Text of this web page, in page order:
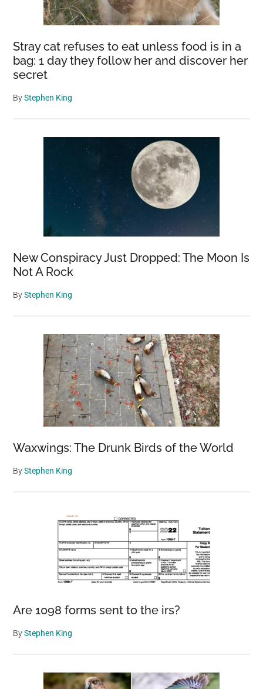
Stray cat refuses to eat unless food is in a
bag: 1 day they follow her and discover her
secret
ByStephen King
New Conspiracy Just Dropped: The Moon Is
Not A Rock
ByStephen King
Waxwings: The Drunk Birds of the World
ByStephen King
Are 1098 forms sent to the irs?
ByStephen King